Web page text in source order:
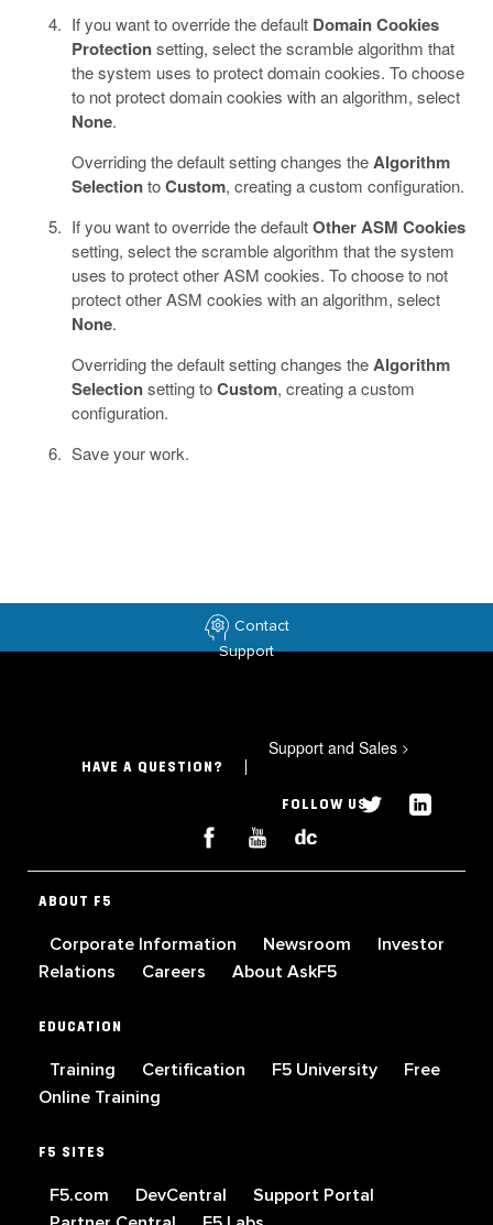
If you want to override the default Domain Cookies
Protectionsetting, select the scramble algorithm that
the system uses to protect domain cookies. To choose
to not protect domain cookies with an algorithm, select
None.
Overriding the default setting changes theAlgorithm
SelectiontoCustom, creating a custom configuration.
If you want to override the defaultOther ASM Cookies
setting, select the scramble algorithm that the system
uses to protect other ASM cookies. To choose to not
protect other ASM cookies with an algorithm, select
None.
Overriding the default setting changes theAlgorithm
Selectionsetting toCustom, creating a custom
configuration.
Save your work.
Contact
Support
HAVE A QUESTION?
Support and Sales >
FOLLOW US
ABOUT F5
Corporate Information Newsroom
Investor
Relations
Careers About AskF5
EDUCATION
Training Certification F5 University
Free
Online Training
F5 SITES
F5.com DevCentral
Support Portal